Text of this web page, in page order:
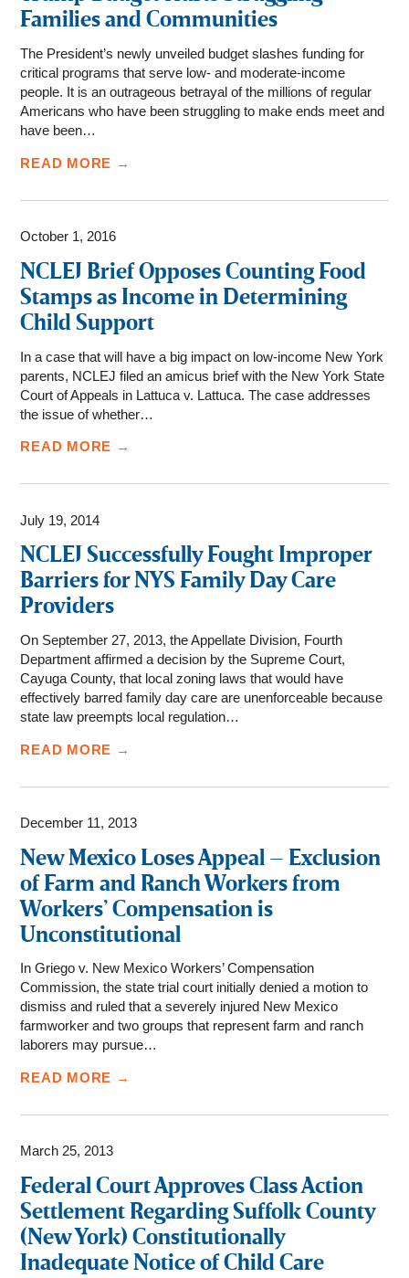
Families and Communities
The President’s newly unveiled budget slashes funding for
critical programs that serve low- and moderate-income
people. It is an outrageous betrayal of the millions of regular
Americans who have been struggling to make ends meet and
have been…
READ MORE →
October 1, 2016
NCLEJ Brief Opposes Counting Food
Stamps as Income in Determining
Child Support
In a case that will have a big impact on low-income New York
parents, NCLEJ filed an amicus brief with the New York State
Court of Appeals in Lattuca v. Lattuca. The case addresses
the issue of whether…
READ MORE →
July 19, 2014
NCLEJ Successfully Fought Improper
Barriers for NYS Family Day Care
Providers
On September 27, 2013, the Appellate Division, Fourth
Department affirmed a decision by the Supreme Court,
Cayuga County, that local zoning laws that would have
effectively barred family day care are unenforceable because
state law preempts local regulation…
READ MORE →
December 11, 2013
New Mexico Loses Appeal – Exclusion
of Farm and Ranch Workers from
Workers’ Compensation is
Unconstitutional
In Griego v. New Mexico Workers’ Compensation
Commission, the state trial court initially denied a motion to
dismiss and ruled that a severely injured New Mexico
farmworker and two groups that represent farm and ranch
laborers may pursue…
READ MORE →
March 25, 2013
Federal Court Approves Class Action
Settlement Regarding Suffolk County
(New York) Constitutionally
Inadequate Notice of Child Care